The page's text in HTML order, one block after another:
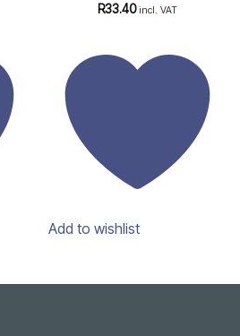
Rated4.67
R33.40 incl. VAT
Add to wishlist